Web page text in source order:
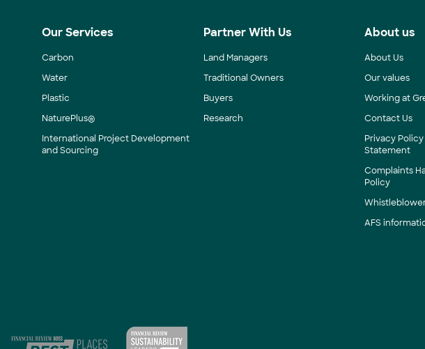
Our Services
Carbon
Water
Plastic
NaturePlus®
International Project Development
and Sourcing
Partner With Us
Land Managers
Traditional Owners
Buyers
Research
About us
About Us
Our values
Working at
Contact Us
Privacy
Statement
Complaints
Policy
AFS